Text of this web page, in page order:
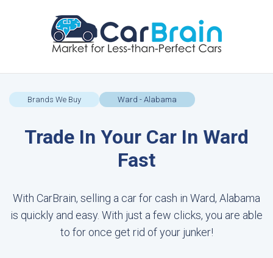
Brands We Buy Ward - Alabama
Trade In Your Car In Ward
Fast
With CarBrain, selling a car for cash in Ward, Alabama
is quickly and easy. With just a few clicks, you are able
to for once get rid of your junker!